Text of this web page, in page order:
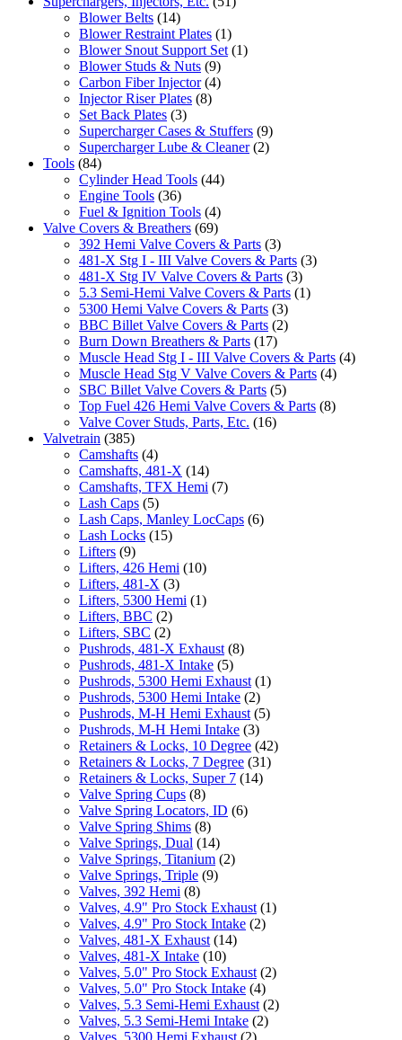
Blower Belts (14)
Blower Restraint Plates (1)
Blower Snout Support Set (1)
Blower Studs & Nuts (9)
Carbon Fiber Injector (4)
Injector Riser Plates (8)
Set Back Plates (3)
Supercharger Cases & Stuffers (9)
Supercharger Lube & Cleaner (2)
Tools (84)
Cylinder Head Tools (44)
Engine Tools (36)
Fuel & Ignition Tools (4)
Valve Covers & Breathers (69)
392 Hemi Valve Covers & Parts (3)
481-X Stg I - III Valve Covers & Parts (3)
481-X Stg IV Valve Covers & Parts (3)
5.3 Semi-Hemi Valve Covers & Parts (1)
5300 Hemi Valve Covers & Parts (3)
BBC Billet Valve Covers & Parts (2)
Burn Down Breathers & Parts (17)
Muscle Head Stg I - III Valve Covers & Parts (4)
Muscle Head Stg V Valve Covers & Parts (4)
SBC Billet Valve Covers & Parts (5)
Top Fuel 426 Hemi Valve Covers & Parts (8)
Valve Cover Studs, Parts, Etc. (16)
Valvetrain (385)
Camshafts (4)
Camshafts, 481-X (14)
Camshafts, TFX Hemi (7)
Lash Caps (5)
Lash Caps, Manley LocCaps (6)
Lash Locks (15)
Lifters (9)
Lifters, 426 Hemi (10)
Lifters, 481-X (3)
Lifters, 5300 Hemi (1)
Lifters, BBC (2)
Lifters, SBC (2)
Pushrods, 481-X Exhaust (8)
Pushrods, 481-X Intake (5)
Pushrods, 5300 Hemi Exhaust (1)
Pushrods, 5300 Hemi Intake (2)
Pushrods, M-H Hemi Exhaust (5)
Pushrods, M-H Hemi Intake (3)
Retainers & Locks, 10 Degree (42)
Retainers & Locks, 7 Degree (31)
Retainers & Locks, Super 7 (14)
Valve Spring Cups (8)
Valve Spring Locators, ID (6)
Valve Spring Shims (8)
Valve Springs, Dual (14)
Valve Springs, Titanium (2)
Valve Springs, Triple (9)
Valves, 392 Hemi (8)
Valves, 4.9" Pro Stock Exhaust (1)
Valves, 4.9" Pro Stock Intake (2)
Valves, 481-X Exhaust (14)
Valves, 481-X Intake (10)
Valves, 5.0" Pro Stock Exhaust (2)
Valves, 5.0" Pro Stock Intake (4)
Valves, 5.3 Semi-Hemi Exhaust (2)
Valves, 5.3 Semi-Hemi Intake (2)
Valves, 5300 Hemi Exhaust (2)